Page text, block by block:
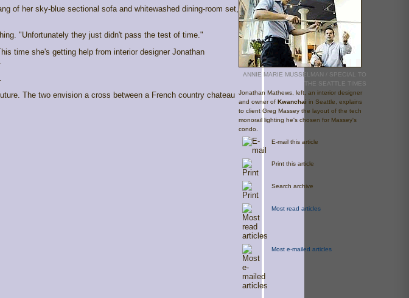
ANNIE MARIE MUSSELMAN / SPECIAL TO
THE SEATTLE TIMES
Jonathan Mathews, left, an interior designer
and owner of Kwanchai in Seattle, explains
to client Greg Massey the layout of the tech
monorail lighting he's chosen for Massey's
condo.
E-mail this article
Print this article
Search archive
Most read articles
Most e-mailed articles
of her sky-blue sectional sofa and whitewashed dining-room set,
"Unfortunately they just didn't pass the test of time."
time she's getting help from interior designer Jonathan
The two envision a cross between a French country chateau